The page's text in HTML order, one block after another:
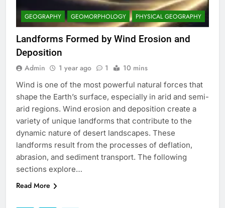
GEOGRAPHY GEOMORPHOLOGY PHYSICAL GEOGRAPHY
Landforms Formed by Wind Erosion and
Deposition
Admin 1 year ago 1 10 mins
Wind is one of the most powerful natural forces that
shape the Earth’s surface, especially in arid and semi-
arid regions. Wind erosion and deposition create a
variety of unique landforms that contribute to the
dynamic nature of desert landscapes. These
landforms result from the processes of deflation,
abrasion, and sediment transport. The following
sections explore…
Read More